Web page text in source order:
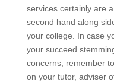
services certainly are
second hand along
your college. In case
your succeed
concerns, remember
on your tutor, adviser